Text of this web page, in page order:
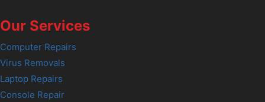
Our Services
Computer Repairs
Virus Removals
Laptop Repairs
Console Repair